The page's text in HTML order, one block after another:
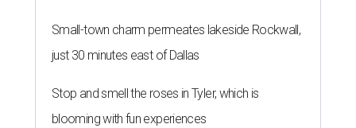
Small-town charm permeates lakeside Rockwall,
just 30 minutes east of Dallas
Stop and smell the roses in Tyler, which is
blooming with fun experiences